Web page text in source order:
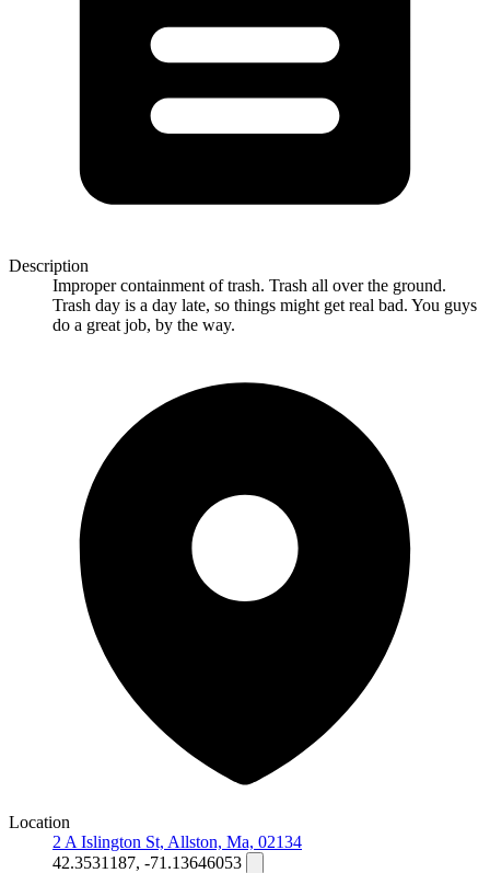
Description
Improper containment of trash. Trash all over the ground.
Trash day is a day late, so things might get real bad. You guys
do a great job, by the way.
Location
2 A Islington St, Allston, Ma, 02134
42.3531187, -71.13646053